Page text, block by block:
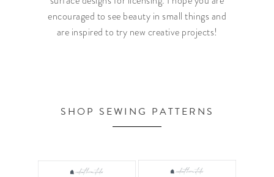
encouraged to see beauty in small things and
are inspired to try new creative projects!
SHOP SEWING PATTERNS